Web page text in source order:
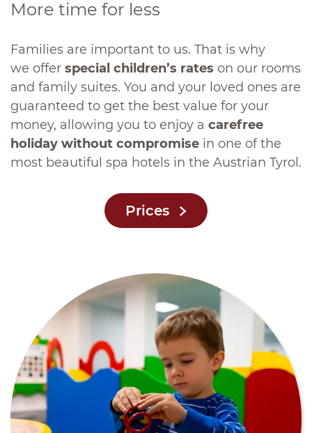
More time for less
Families are important to us. That is why
we offer special children’s rates on our rooms
and family suites. You and your loved ones are
guaranteed to get the best value for your
money, allowing you to enjoy a carefree
holiday without compromise in one of the
most beautiful spa hotels in the Austrian Tyrol.
Prices